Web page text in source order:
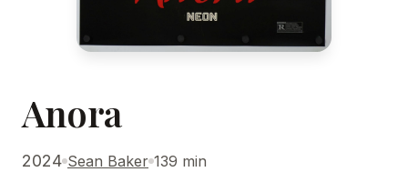
Anora
2024 Sean Baker 139 min